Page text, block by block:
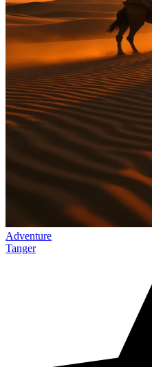
Adventure
Tanger